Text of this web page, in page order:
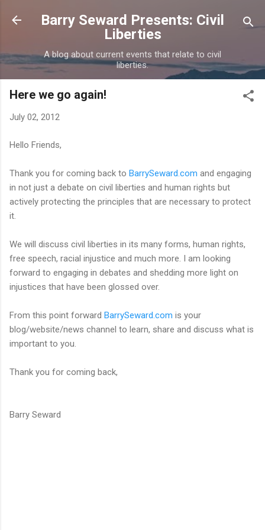
Skip to main content
Barry Seward Presents: Civil
Liberties
A blog about current events that relate to civil
liberties.
Here we go again!
July 02, 2012
Hello Friends,
Thank you for coming back to BarrySeward.com and engaging
in not just a debate on civil liberties and human rights but
actively protecting the principles that are necessary to protect
it.
We will discuss civil liberties in its many forms, human rights,
free speech, racial injustice and much more. I am looking
forward to engaging in debates and shedding more light on
injustices that have been glossed over.
From this point forward BarrySeward.com is your
blog/website/news channel to learn, share and discuss what is
important to you.
Thank you for coming back,
Barry Seward